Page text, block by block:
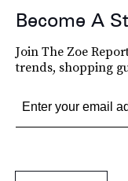
Become A
Join The Zoe
trends, shopping